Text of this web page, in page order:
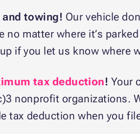
and towing! Our vehicle
no matter where it’s
if you let us know where
tax deduction! Your
nonprofit organizations.
tax deduction when you